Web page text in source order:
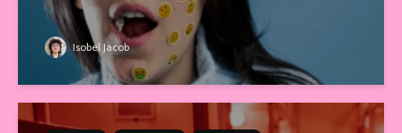
Isobel Jacob